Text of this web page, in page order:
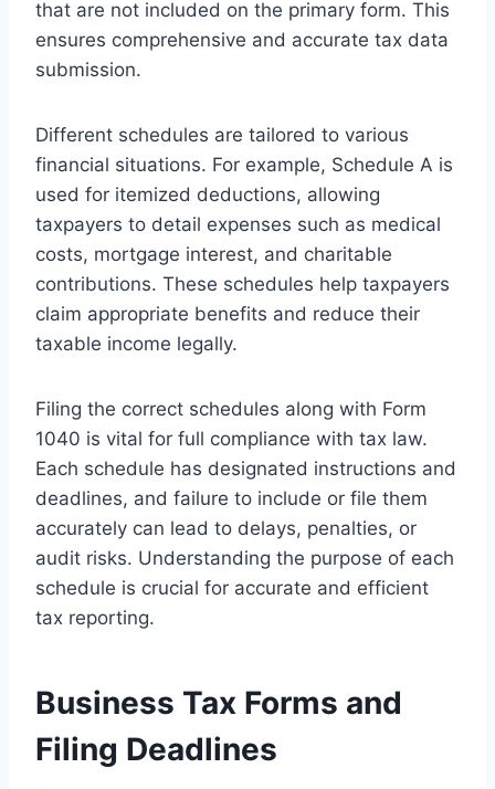
that are not included on the primary form. This
ensures comprehensive and accurate tax data
submission.
Different schedules are tailored to various
financial situations. For example, Schedule A is
used for itemized deductions, allowing
taxpayers to detail expenses such as medical
costs, mortgage interest, and charitable
contributions. These schedules help taxpayers
claim appropriate benefits and reduce their
taxable income legally.
Filing the correct schedules along with Form
1040 is vital for full compliance with tax law.
Each schedule has designated instructions and
deadlines, and failure to include or file them
accurately can lead to delays, penalties, or
audit risks. Understanding the purpose of each
schedule is crucial for accurate and efficient
tax reporting.
Business Tax Forms and
Filing Deadlines